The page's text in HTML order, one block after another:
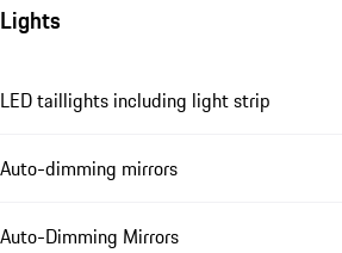
Lights
LED taillights including light strip
Auto-dimming mirrors
Auto-Dimming Mirrors